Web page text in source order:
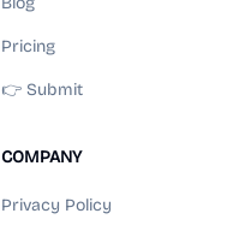
Pricing
👉 Submit
COMPANY
Privacy Policy